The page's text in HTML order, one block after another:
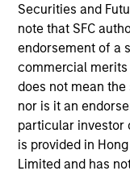
Securities and
note that SFC
endorsement of a
commercial
does not mean
nor is it an
particular investor
is provided in
Limited and has
Associate Partner
value creation
companies, with
acceleration and
currently serves
Fairway, American
Rohan holds a
MBA from Kellogg